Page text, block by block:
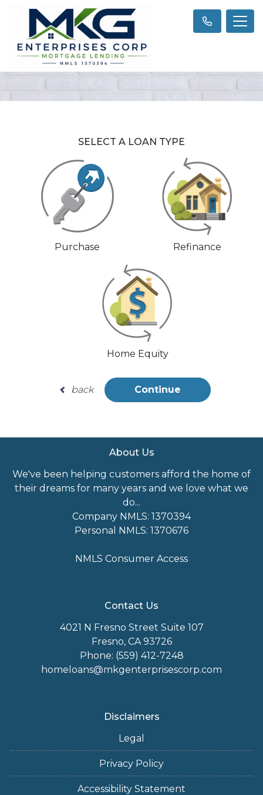
SELECT A LOAN TYPE
Purchase Refinance
Home Equity
back Continue
About Us
We've been helping customers afford the home of
their dreams for many years and we love what we
do...
Company NMLS: 1370394
Personal NMLS: 1370676
NMLS Consumer Access
Contact Us
4021 N Fresno Street Suite 107
Fresno, CA 93726
Phone: (559) 412-7248
homeloans@mkgenterprisescorp.com
Disclaimers
Legal
Privacy Policy
Accessibility Statement